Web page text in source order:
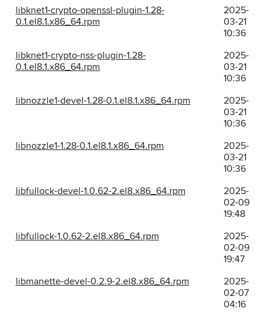
libknet1-crypto-openssl-plugin-1.28-
0.1.el8.1.x86_64.rpm
2025-
03-21
10:36
libknet1-crypto-nss-plugin-1.28-
0.1.el8.1.x86_64.rpm
2025-
03-21
10:36
libnozzle1-devel-1.28-0.1.el8.1.x86_64.rpm
2025-
03-21
10:36
libnozzle1-1.28-0.1.el8.1.x86_64.rpm
2025-
03-21
10:36
libfullock-devel-1.0.62-2.el8.x86_64.rpm
2025-
02-09
19:48
libfullock-1.0.62-2.el8.x86_64.rpm
2025-
02-09
19:47
libmanette-devel-0.2.9-2.el8.x86_64.rpm
2025-
02-07
04:16